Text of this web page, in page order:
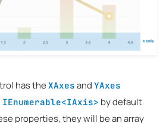
has the XAxes and YAxes
IEnumerable<IAxis> by default
properties, they will be an array